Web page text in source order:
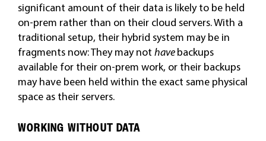
significant amount of their data is likely to be held
on-prem rather than on their cloud servers. With a
traditional setup, their hybrid system may be in
fragments now: They may not havebackups
available for their on-prem work, or their backups
may have been held within the exact same physical
space as their servers.
WORKING WITHOUT DATA